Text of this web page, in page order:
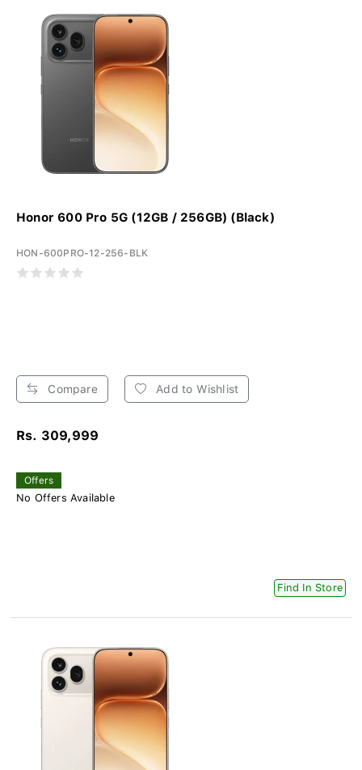
Honor 600 Pro 5G (12GB / 256GB) (Black)
HON-600PRO-12-256-BLK
Compare Add to Wishlist
Rs. 309,999
Offers
No Offers Available
Find In Store